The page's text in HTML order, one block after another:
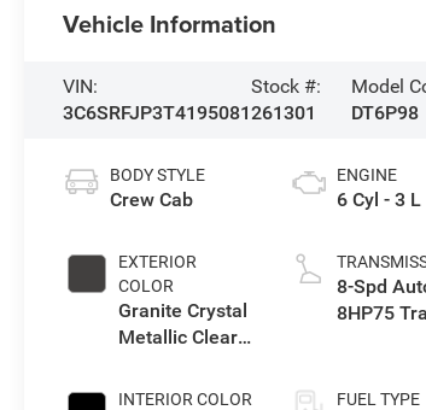
Vehicle Information
VIN:
3C6SRFJP3T4195081
Stock #:
261301
Model
DT6P98
BODY STYLE
Crew Cab
EXTERIOR
COLOR
Granite Crystal
Metallic Clear-
Paint
INTERIOR COLOR
ENGINE
6 Cyl - 3 L
8-Spd
8HP75
FUEL TYPE